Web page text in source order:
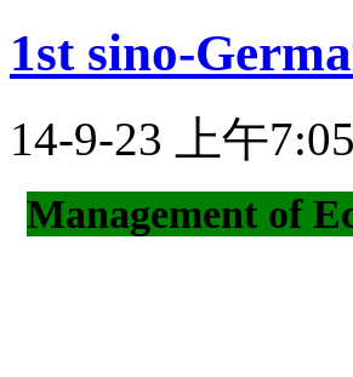
1st sino-
14-9-23 上午7:05
Management of